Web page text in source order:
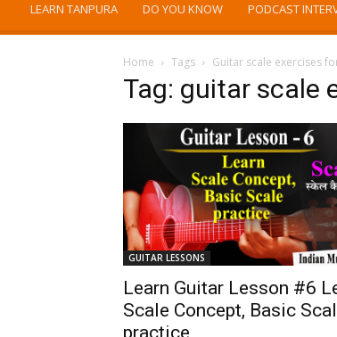
LEARN TANPURA DO YOU KNOW PODCAST
Home Tags Guitar scale exercises
Tag: guitar scale
GUITAR LESSONS
Learn Guitar Lesson #6
Scale Concept, Basic
practice